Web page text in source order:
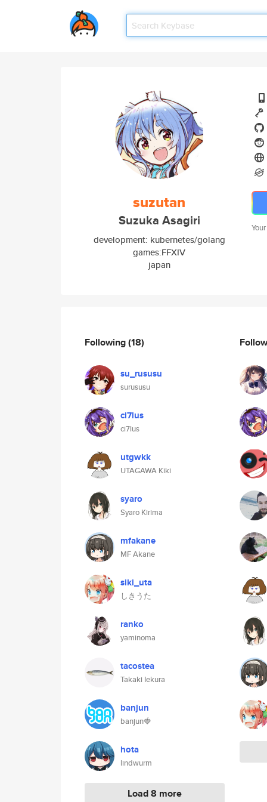
suzutan
Suzuka Asagiri
development: kubernetes/golang
games:FFXIV
japan
Following(18)
su_rususu
surususu
ci7lus
ci7lus
utgwkk
UTAGAWA Kiki
syaro
Syaro Kirima
mfakane
MF Akane
siki_uta
しきうた
ranko
yaminoma
tacostea
Takaki Iekura
banjun
banjun🍓
hota
lindwurm
Load 8 more